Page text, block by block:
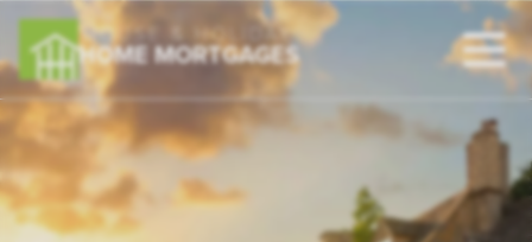
HOUSE & HOLIDAY
HOME MORTGAGES